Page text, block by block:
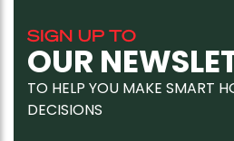
SIGN UP TO
OUR
TO HELP YOU MAKE SMART
DECISIONS